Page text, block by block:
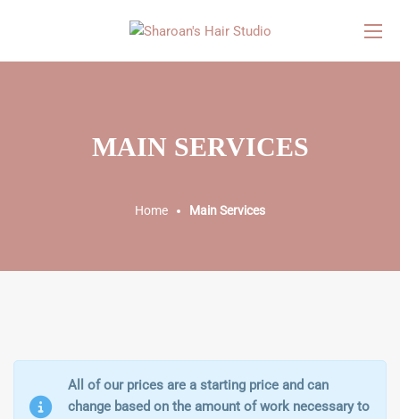
MAIN SERVICES
Home Main Services
All of our prices are a starting price and can
change based on the amount of work necessary to